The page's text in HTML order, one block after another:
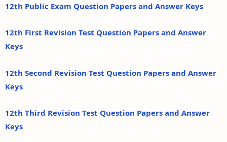
12th Public Exam Question Papers and Answer Keys
12th First Revision Test Question Papers and Answer
Keys
12th Second Revision Test Question Papers and Answer
Keys
12th Third Revision Test Question Papers and Answer
Keys